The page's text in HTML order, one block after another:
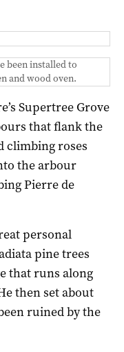
been installed to
and wood oven.
Supertree Grove
that flank the
climbing roses
the arbour
Pierre de
personal
pine trees
that runs along
then set about
ruined by the